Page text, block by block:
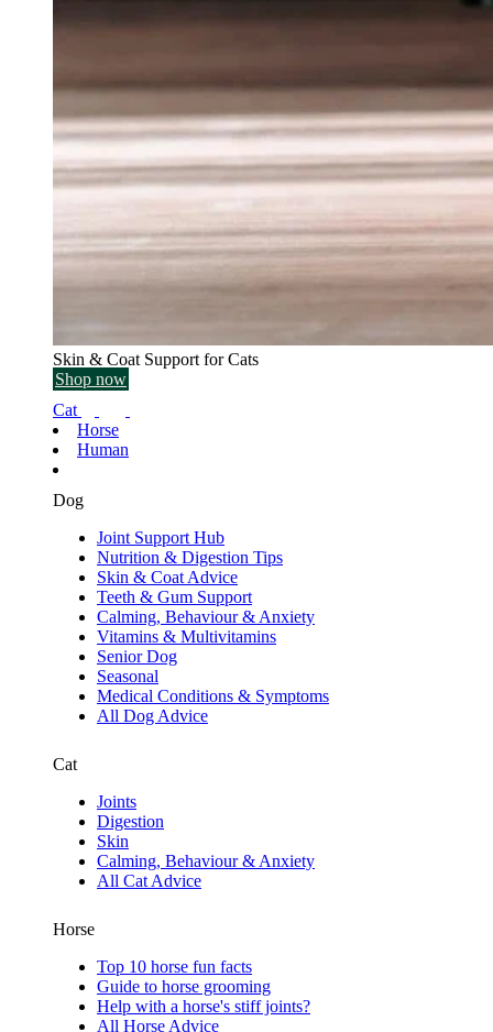
Skin & Coat Support for Cats
Shop now
Cat
Horse
Human
Dog
Joint Support Hub
Nutrition & Digestion Tips
Skin & Coat Advice
Teeth & Gum Support
Calming, Behaviour & Anxiety
Vitamins & Multivitamins
Senior Dog
Seasonal
Medical Conditions & Symptoms
All Dog Advice
Cat
Joints
Digestion
Skin
Calming, Behaviour & Anxiety
All Cat Advice
Horse
Top 10 horse fun facts
Guide to horse grooming
Help with a horse's stiff joints?
All Horse Advice